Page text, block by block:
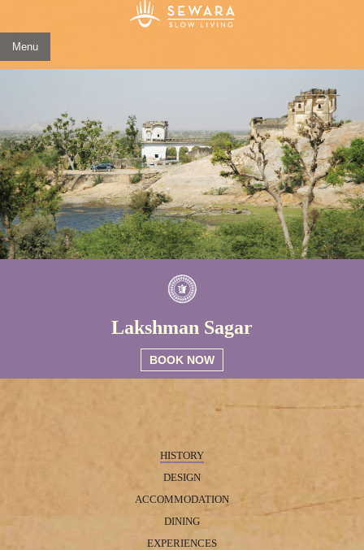
Menu
Lakshman Sagar
BOOK NOW
HISTORY
DESIGN
ACCOMMODATION
DINING
EXPERIENCES